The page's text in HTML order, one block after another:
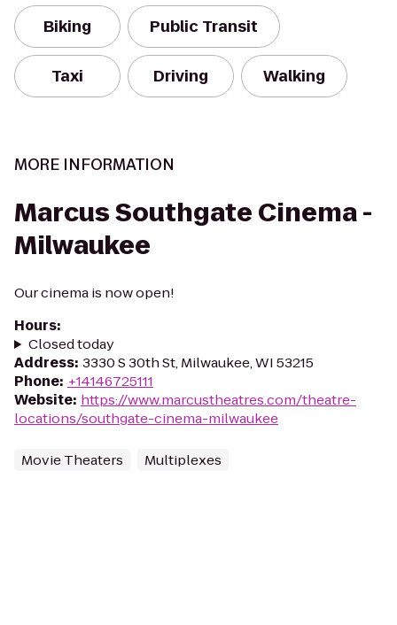
Biking Public Transit
Taxi Driving Walking
MORE INFORMATION
Marcus Southgate Cinema -
Milwaukee
Our cinema is now open!
Hours:
Closed today
Address: 3330 S 30th St, Milwaukee, WI 53215
Phone: +14146725111
Website: https://www.marcustheatres.com/theatre-
locations/southgate-cinema-milwaukee
Movie Theaters Multiplexes